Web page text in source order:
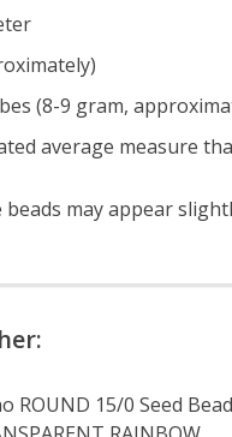
(8-9 gram,
average measure
beads may appear
ROUND 15/0 Seed